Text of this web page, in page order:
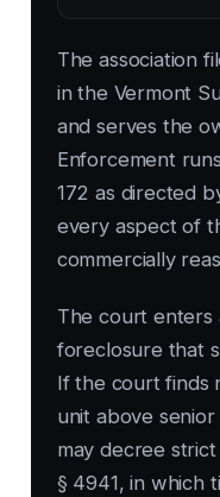
The association
in the Vermont
and serves the
Enforcement
172 as directed
every aspect of
commercially
The court enters
foreclosure that
If the court finds
unit above
may decree
§ 4941, in which